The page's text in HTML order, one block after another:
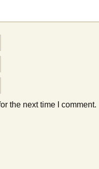
the next time I comment.